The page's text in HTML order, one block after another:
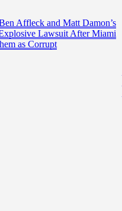
Affleck and Matt Damon’s
Lawsuit After Miami
as Corrupt